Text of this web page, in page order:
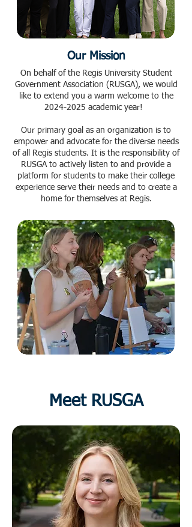
Our Mission
On behalf of the Regis University Student
Government Association (RUSGA), we would
like to extend you a warm welcome to the
2024-2025 academic year!
Our primary goal as an organization is to
empower and advocate for the diverse needs
of all Regis students. It is the responsibility of
RUSGA to actively listen to and provide a
platform for students to make their college
experience serve their needs and to create a
home for themselves at Regis.
Meet RUSGA